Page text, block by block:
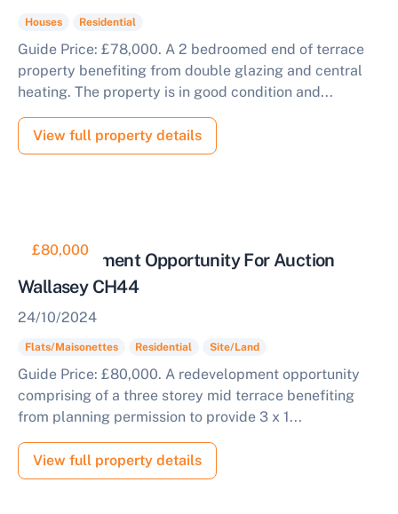
Houses Residential
Guide Price: £78,000. A 2 bedroomed end of terrace
property benefiting from double glazing and central
heating. The property is in good condition and...
View full property details
£80,000
Redevelopment Opportunity For Auction
Wallasey CH44
24/10/2024
Flats/Maisonettes Residential Site/Land
Guide Price: £80,000. A redevelopment opportunity
comprising of a three storey mid terrace benefiting
from planning permission to provide 3 x 1...
View full property details